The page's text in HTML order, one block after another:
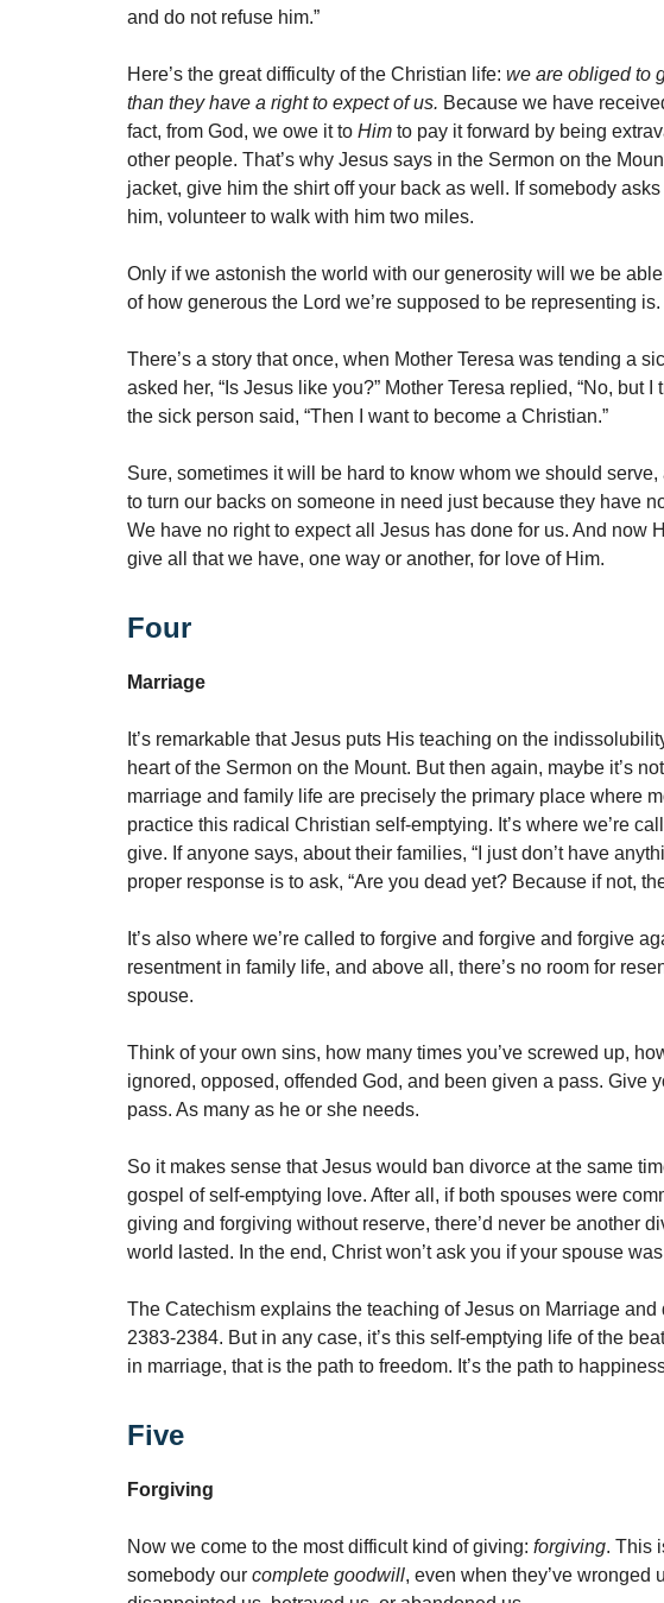
and do not refuse him.”
Here’s the great difficulty of the Christian life: we are obliged to
than they have a right to expect of us. Because we have
fact, from God, we owe it to Him to pay it forward by being
other people. That’s why Jesus says in the Sermon on the
jacket, give him the shirt off your back as well. If somebody
him, volunteer to walk with him two miles.
Only if we astonish the world with our generosity will we be
of how generous the Lord we’re supposed to be representing is.
There’s a story that once, when Mother Teresa was tending a
asked her, “Is Jesus like you?” Mother Teresa replied, “No, but I
the sick person said, “Then I want to become a Christian.”
Sure, sometimes it will be hard to know whom we should serve,
to turn our backs on someone in need just because they have
We have no right to expect all Jesus has done for us. And now
give all that we have, one way or another, for love of Him.
Four
Marriage
It’s remarkable that Jesus puts His teaching on the
heart of the Sermon on the Mount. But then again, maybe it’s
marriage and family life are precisely the primary place where
practice this radical Christian self-emptying. It’s where we’re
give. If anyone says, about their families, “I just don’t have
proper response is to ask, “Are you dead yet? Because if not,
It’s also where we’re called to forgive and forgive and forgive
resentment in family life, and above all, there’s no room for
spouse.
Think of your own sins, how many times you’ve screwed up,
ignored, opposed, offended God, and been given a pass. Give
pass. As many as he or she needs.
So it makes sense that Jesus would ban divorce at the same
gospel of self-emptying love. After all, if both spouses were
giving and forgiving without reserve, there’d never be another
world lasted. In the end, Christ won’t ask you if your spouse
The Catechism explains the teaching of Jesus on Marriage
2383-2384. But in any case, it’s this self-emptying life of the
in marriage, that is the path to freedom. It’s the path to
Five
Forgiving
Now we come to the most difficult kind of giving: forgiving. This
somebody our complete goodwill, even when they’ve wronged